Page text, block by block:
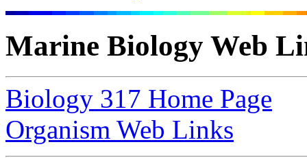
Marine Biology Web
Biology 317 Home Page
Organism Web Links